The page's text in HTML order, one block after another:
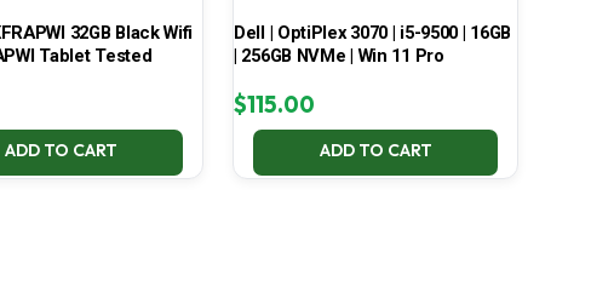
32GB Black Wifi
Tablet Tested
ADD TO CART
Dell | OptiPlex 3070 | i5-9500 | 16GB
| 256GB NVMe | Win 11 Pro
$115.00
ADD TO CART